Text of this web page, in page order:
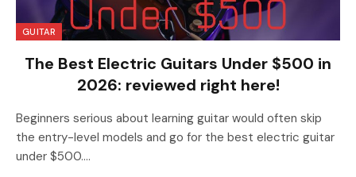
GUITAR
The Best Electric Guitars Under $500 in
2026: reviewed right here!
Beginners serious about learning guitar would often skip
the entry-level models and go for the best electric guitar
under $500.…